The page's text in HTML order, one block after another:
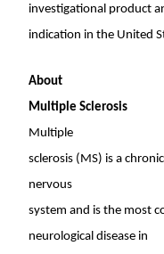
investigational product
indication in the United
About
Multiple Sclerosis
Multiple
sclerosis (MS) is a
nervous
system and is the most
neurological disease in